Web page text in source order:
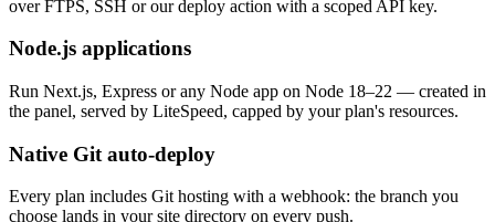
over FTPS, SSH or our deploy action with a scoped API key.
Node.js applications
Run Next.js, Express or any Node app on Node 18–22 — created in
the panel, served by LiteSpeed, capped by your plan's resources.
Native Git auto-deploy
Every plan includes Git hosting with a webhook: the branch you
choose lands in your site directory on every push.